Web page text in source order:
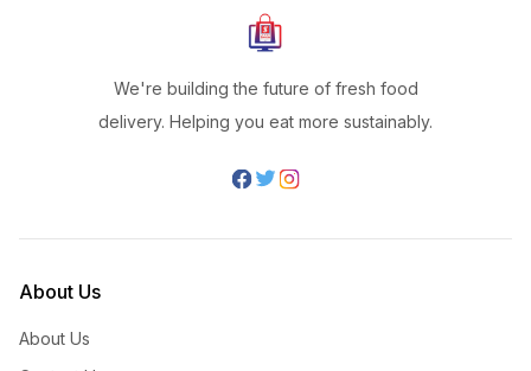
We're building the future of fresh food
delivery. Helping you eat more sustainably.
About Us
About Us